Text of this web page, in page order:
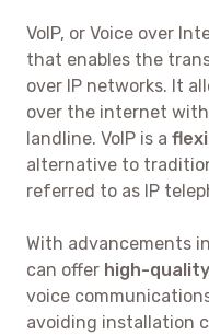
VoIP, or Voice over
that enables the
over IP networks. It
over the internet
landline. VoIP is a
alternative to
referred to as IP
With advancements
can offer high-
voice
avoiding installation